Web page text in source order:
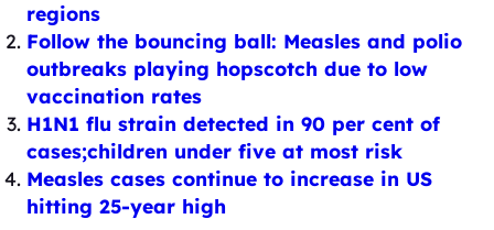
regions
Follow the bouncing ball: Measles and polio
outbreaks playing hopscotch due to low
vaccination rates
H1N1 flu strain detected in 90 per cent of
cases;children under five at most risk
Measles cases continue to increase in US
hitting 25-year high